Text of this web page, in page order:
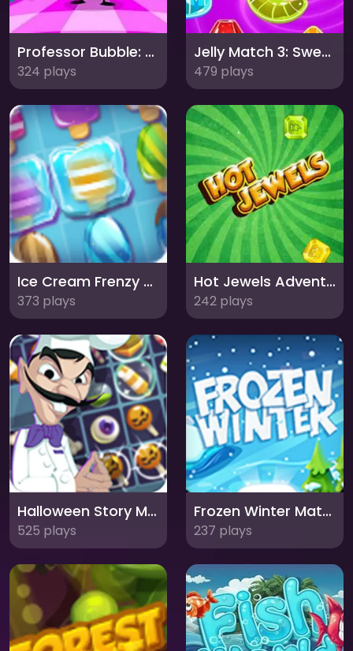
Professor Bubble: Master the Art of Bubble Shooting!
324 plays
Jelly Match 3: Sweet and Squishy Puzzle Adventure
479 plays
Ice Cream Frenzy Match 3: Sweet Puzzle Delight
373 plays
Hot Jewels Adventure: Sparkling Match-3 Puzzle Fun!
242 plays
Halloween Story Match 3: Spooktacular Puzzle Adventure
525 plays
Frozen Winter Match 3: Chilling Puzzle Adventure
237 plays